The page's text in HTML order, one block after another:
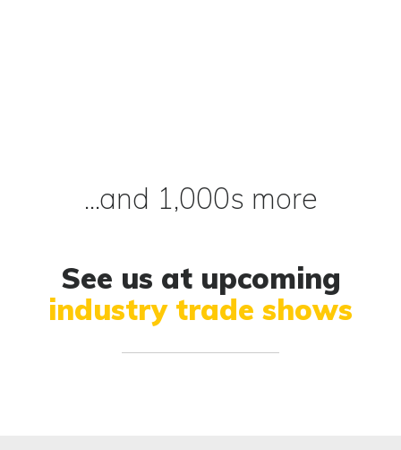
...and 1,000s more
See us at upcoming
industry trade shows